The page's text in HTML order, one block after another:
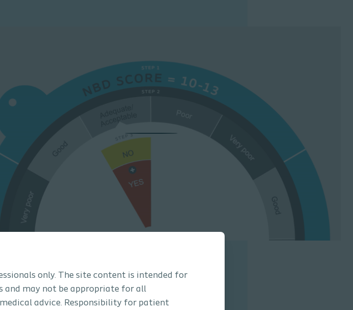
only. The site content is intended for
may not be appropriate for all
advice. Responsibility for patient
How to use the MENTOR Tool